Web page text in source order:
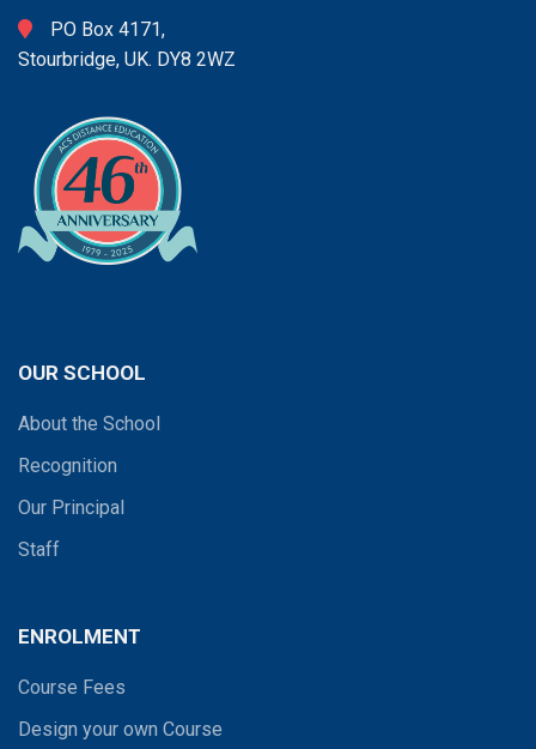
PO Box 4171,
Stourbridge, UK. DY8 2WZ
OUR SCHOOL
About the School
Recognition
Our Principal
Staff
ENROLMENT
Course Fees
Design your own Course